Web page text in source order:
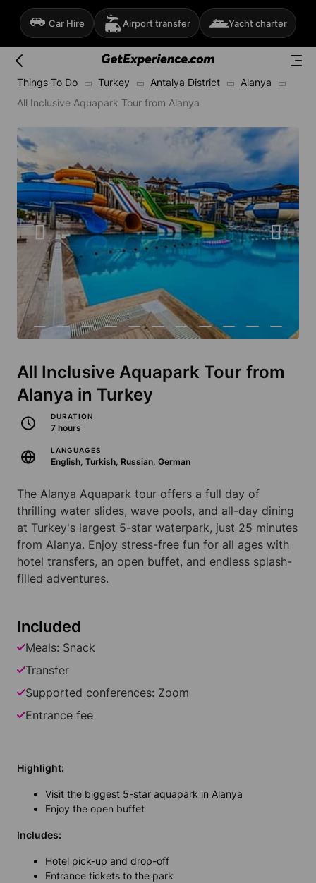
Car Hire Airport transfer Yacht charter
Things To Do Turkey Antalya District
Alanya
All Inclusive Aquapark Tour from Alanya
All Inclusive Aquapark Tour from
Alanya in Turkey
DURATION
7 hours
LANGUAGES
English, Turkish, Russian, German
The Alanya Aquapark tour offers a full day of
thrilling water slides, wave pools, and all-day dining
at Turkey's largest 5-star waterpark, just 25 minutes
from Alanya. Enjoy stress-free fun for all ages with
hotel transfers, an open buffet, and endless splash-
filled adventures.
Included
Meals: Snack
Transfer
Supported conferences: Zoom
Entrance fee
Highlight:
Visit the biggest 5-star aquapark in Alanya
Enjoy the open buffet
Includes:
Hotel pick-up and drop-off
Entrance tickets to the park